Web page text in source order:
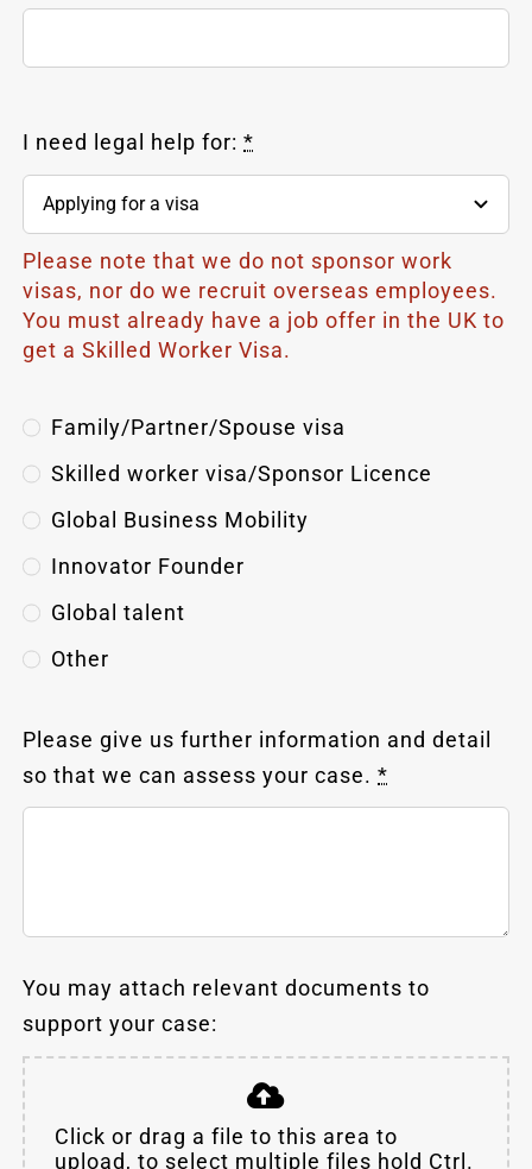
I need legal help for:*
Please note that we do not sponsor work
visas, nor do we recruit overseas employees.
You must already have a job offer in the UK to
get a Skilled Worker Visa.
Family/Partner/Spouse visa
Skilled worker visa/Sponsor Licence
Global Business Mobility
Innovator Founder
Globaltalent
Other
Please give us further information and detail
so that we can assess your case.*
You may attach relevant documents to
support your case:
Click or drag a file to this area to
upload, to select multiple files hold Ctrl.